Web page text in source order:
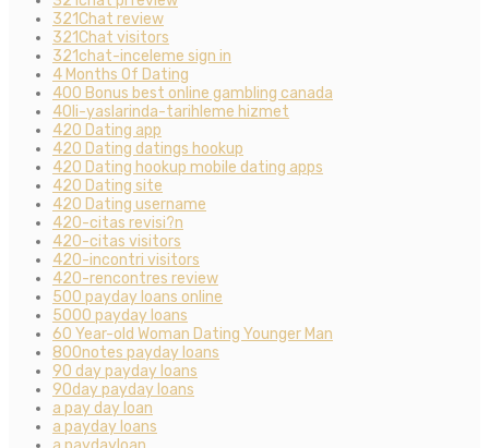
321Chat review
321Chat visitors
321chat-inceleme sign in
4 Months Of Dating
400 Bonus best online gambling canada
40li-yaslarinda-tarihleme hizmet
420 Dating app
420 Dating datings hookup
420 Dating hookup mobile dating apps
420 Dating site
420 Dating username
420-citas revisi?n
420-citas visitors
420-incontri visitors
420-rencontres review
500 payday loans online
5000 payday loans
60 Year-old Woman Dating Younger Man
800notes payday loans
90 day payday loans
90day payday loans
a pay day loan
a payday loans